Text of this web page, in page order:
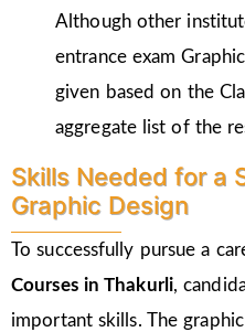
Although other
entrance exam
given based on the
aggregate list of the
Skills Needed for a
Graphic Design
To successfully pursue a
Courses inThakurli,
important skills. The